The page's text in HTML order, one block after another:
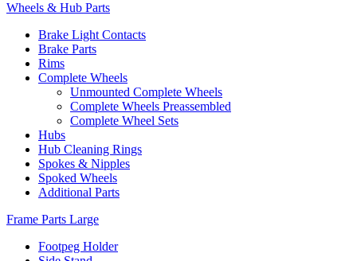
Wheels & Hub Parts
Brake Light Contacts
Brake Parts
Rims
Complete Wheels
Unmounted Complete Wheels
Complete Wheels Preassembled
Complete Wheel Sets
Hubs
Hub Cleaning Rings
Spokes & Nipples
Spoked Wheels
Additional Parts
Frame Parts Large
Footpeg Holder